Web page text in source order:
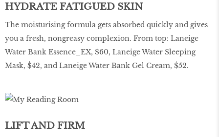
HYDRATE FATIGUED SKIN
The moisturising formula gets absorbed quickly and gives
you a fresh, nongreasy complexion. From top: Laneige
Water Bank Essence_EX, $60, Laneige Water Sleeping
Mask, $42, and Laneige Water Bank Gel Cream, $52.
LIFT AND FIRM